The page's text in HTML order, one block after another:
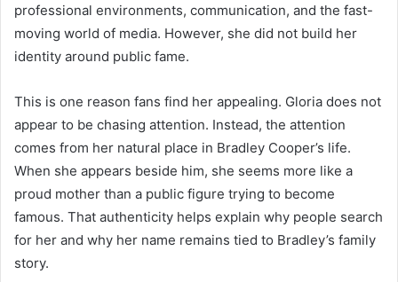
professional environments, communication, and the fast-
moving world of media. However, she did not build her
identity around public fame.
This is one reason fans find her appealing. Gloria does not
appear to be chasing attention. Instead, the attention
comes from her natural place in Bradley Cooper’s life.
When she appears beside him, she seems more like a
proud mother than a public figure trying to become
famous. That authenticity helps explain why people search
for her and why her name remains tied to Bradley’s family
story.